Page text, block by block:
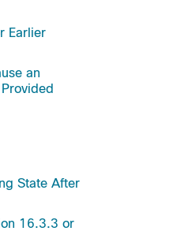
Earlier
an
State After
16.3.3 or